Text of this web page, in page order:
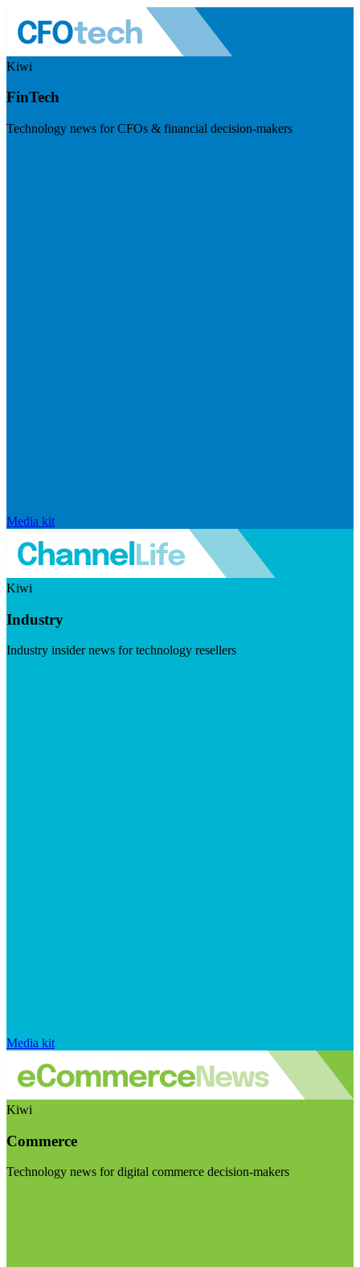
Kiwi
FinTech
Technology news for CFOs & financial decision-makers
Media kit
Kiwi
Industry
Industry insider news for technology resellers
Media kit
Kiwi
Commerce
Technology news for digital commerce decision-makers